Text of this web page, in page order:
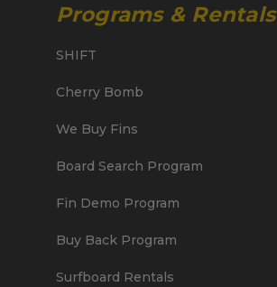
Programs & Rentals
SHIFT
Cherry Bomb
We Buy Fins
Board Search Program
Fin Demo Program
Buy Back Program
Surfboard Rentals